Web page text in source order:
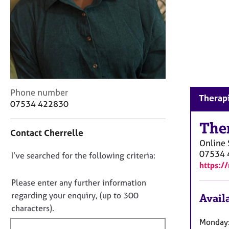
r
C
l
s
h
C
o
a
t
n
f
o
r
m
Phone number
07534 422830
Contact Cherrelle
D
n
o
t
f
I’ve searched for the following criteria:
Please enter any further information
regarding your enquiry, (up to 300
characters).
Online
07534
https://